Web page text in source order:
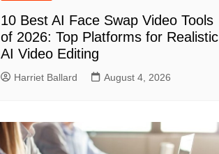
10 Best AI Face Swap Video Tools
of 2026: Top Platforms for Realistic
AI Video Editing
Harriet Ballard August 4, 2026